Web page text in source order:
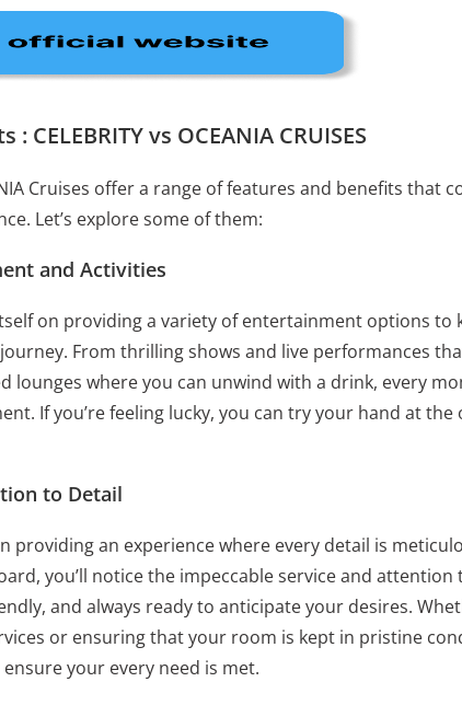
CELEBRITY vs OCEANIA CRUISES
Cruises offer a range of features and benefits that
Let’s explore some of them:
and Activities
itself on providing a variety of entertainment options
From thrilling shows and live performances
where you can unwind with a drink, every
If you’re feeling lucky, you can try your hand at
to Detail
providing an experience where every detail is
you’ll notice the impeccable service and attention
and always ready to anticipate your desires.
or ensuring that your room is kept in pristine
your every need is met.